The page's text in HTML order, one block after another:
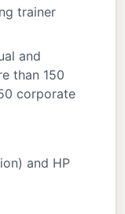
trainer
and
than 150
corporate
and HP